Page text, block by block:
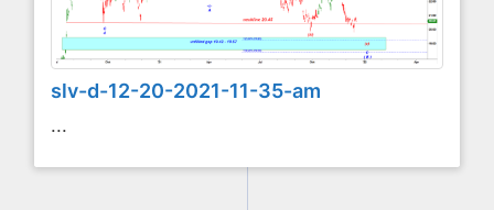
slv-d-12-20-2021-11-35-am
...